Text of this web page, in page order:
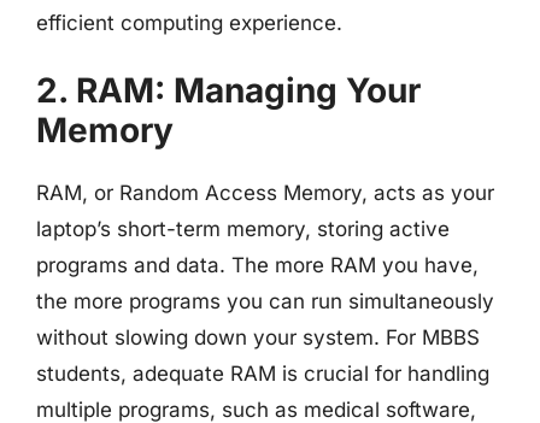
efficient computing experience.
2. RAM: Managing Your
Memory
RAM, or Random Access Memory, acts as your
laptop’s short-term memory, storing active
programs and data. The more RAM you have,
the more programs you can run simultaneously
without slowing down your system. For MBBS
students, adequate RAM is crucial for handling
multiple programs, such as medical software,